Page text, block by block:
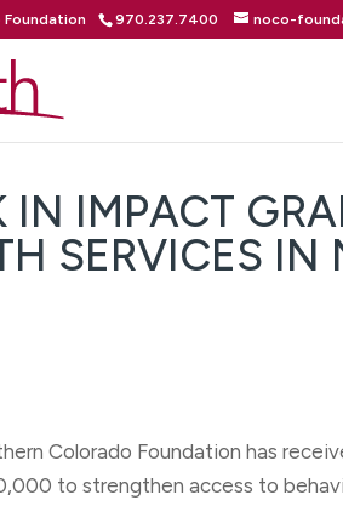
Foundation 970.237.7400 noco-
IN IMPACT
SERVICES
Colorado Foundation has
to strengthen access to